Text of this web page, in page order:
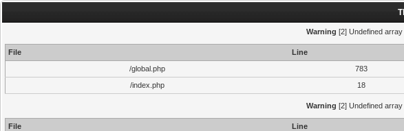
Warning [2] Undefined
File Line
/global.php
783
/index.php
18
Warning [2] Undefined
File Line